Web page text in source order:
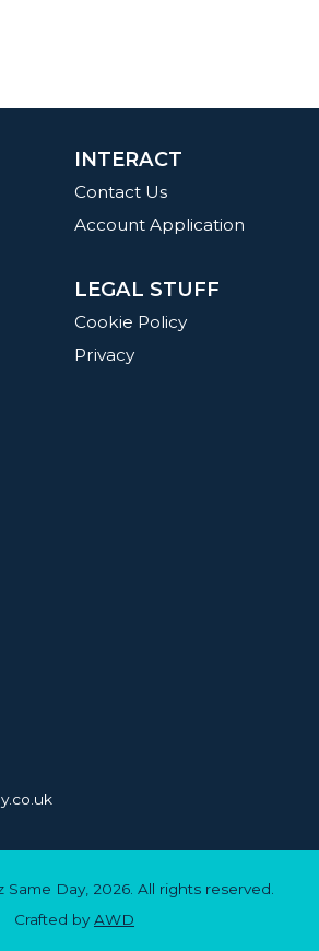
INTERACT
Contact Us
Account Application
LEGAL STUFF
Cookie Policy
Privacy
Day, 2026. All rights reserved.
Crafted byAWD